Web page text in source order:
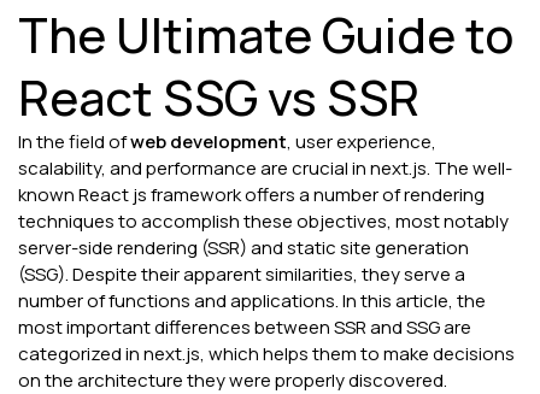
The Ultimate Guide to
React SSG vs SSR
In the field ofweb development, user experience,
scalability, and performance are crucial in next.js. The well-
known React js framework offers a number of rendering
techniques to accomplish these objectives, most notably
server-side rendering (SSR) and static site generation
(SSG). Despite their apparent similarities, they serve a
number of functions and applications. In this article, the
most important differences between SSR and SSG are
categorized in next.js, which helps them to make decisions
on the architecture they were properly discovered.